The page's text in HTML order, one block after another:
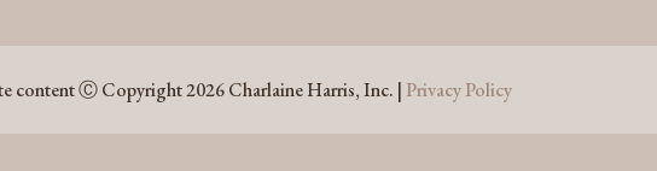
content Ⓒ Copyright 2026 Charlaine Harris, Inc. | Privacy Policy